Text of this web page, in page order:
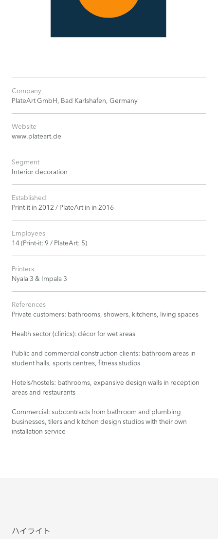
Company
PlateArt GmbH, Bad Karlshafen, Germany
Website
www.plateart.de
Segment
Interior decoration
Established
Print-it in 2012 / PlateArt in in 2016
Employees
14 (Print-it: 9 / PlateArt: 5)
Printers
Nyala 3 & Impala 3
References
Private customers: bathrooms, showers, kitchens, living spaces
Health sector (clinics): décor for wet areas
Public and commercial construction clients: bathroom areas in
student halls, sports centres, fitness studios
Hotels/hostels: bathrooms, expansive design walls in reception
areas and restaurants
Commercial: subcontracts from bathroom and plumbing
businesses, tilers and kitchen design studios with their own
installation service
ハイライト